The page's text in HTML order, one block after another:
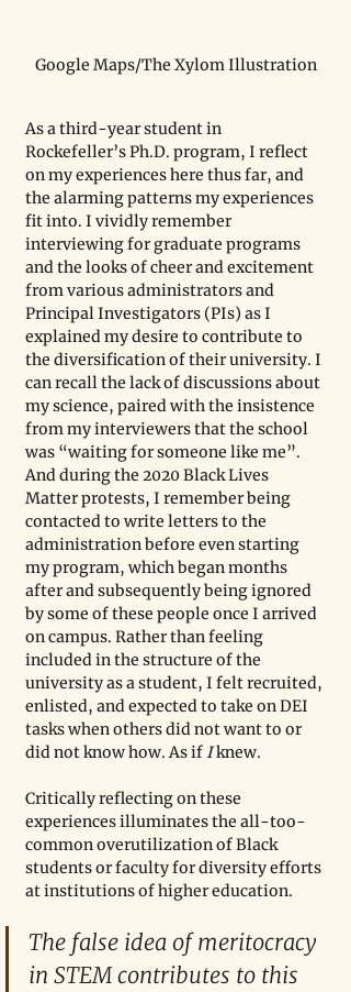
Google Maps/The Xylom Illustration
As a third-year student in
Rockefeller’s Ph.D. program, I reflect
on my experiences here thus far, and
the alarming patterns my experiences
fit into. I vividly remember
interviewing for graduate programs
and the looks of cheer and excitement
from various administrators and
Principal Investigators (PIs) as I
explained my desire to contribute to
the diversification of their university. I
can recall the lack of discussions about
my science, paired with the insistence
from my interviewers that the school
was “waiting for someone like me”.
And during the 2020 Black Lives
Matter protests, I remember being
contacted to write letters to the
administration before even starting
my program, which began months
after and subsequently being ignored
by some of these people once I arrived
on campus. Rather than feeling
included in the structure of the
university as a student, I felt recruited,
enlisted, and expected to take on DEI
tasks when others did not want to or
did not know how. As if I knew.
Critically reflecting on these
experiences illuminates the all-too-
common overutilization of Black
students or faculty for diversity efforts
at institutions of higher education.
The false idea of meritocracy
in STEM contributes to this